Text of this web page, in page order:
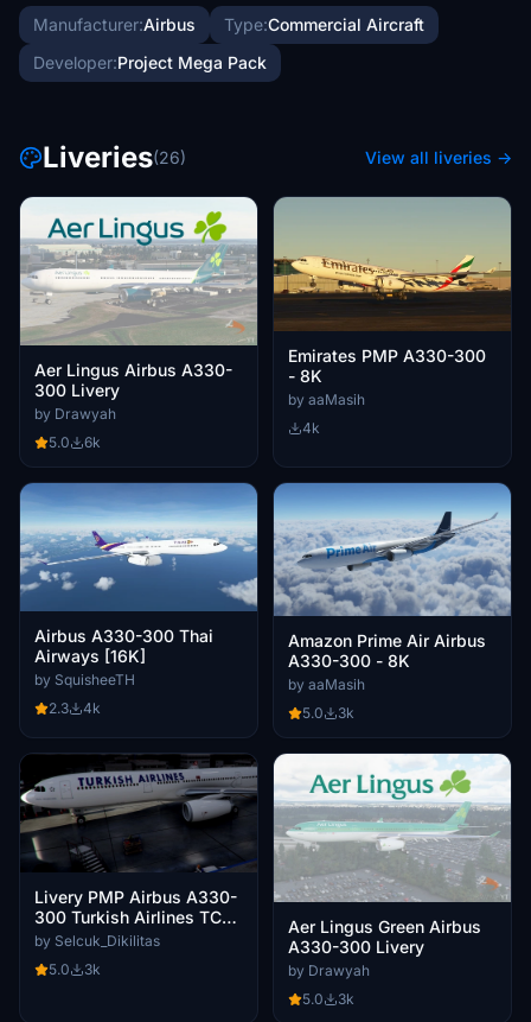
Manufacturer:Airbus Type:Commercial Aircraft
Developer:Project Mega Pack
Liveries(26) View all liveries →
Aer Lingus Airbus A330-
300 Livery
by Drawyah
5.0
6k
Emirates PMP A330-300
- 8K
by aaMasih
4k
Airbus A330-300 Thai
Airways [16K]
by SquisheeTH
2.3
4k
Amazon Prime Air Airbus
A330-300 - 8K
by aaMasih
5.0
3k
Livery PMP Airbus A330-
300 Turkish Airlines TC-
JNR / 8k
by Selcuk_Dikilitas
5.0
3k
Aer Lingus Green Airbus
A330-300 Livery
by Drawyah
5.0
3k